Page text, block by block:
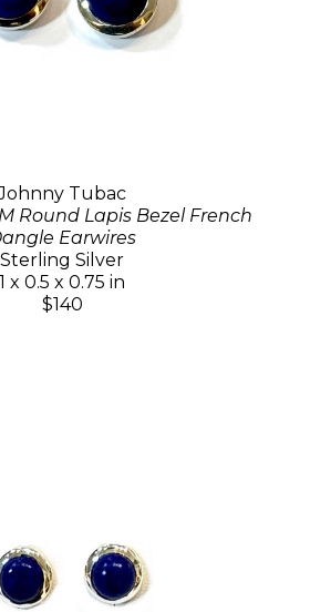
Tubac
Round Lapis Bezel French
Earwires
Sterling Silver
1 x 0.5 x 0.75 in
$140